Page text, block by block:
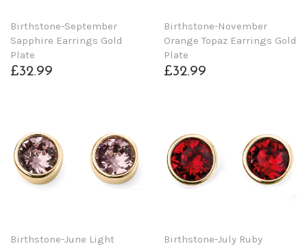
Birthstone-September
Sapphire Earrings Gold
Plate
£32.99
Birthstone-November
Orange Topaz Earrings Gold
Plate
£32.99
Birthstone-June Light
Birthstone-July Ruby